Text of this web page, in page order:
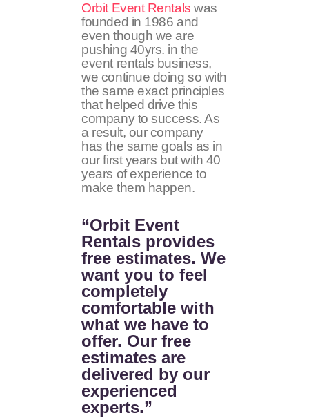
Orbit Event Rentals was
founded in 1986 and
even though we are
pushing 40yrs. in the
event rentals business,
we continue doing so with
the same exact principles
that helped drive this
company to success. As
a result, our company
has the same goals as in
our first years but with 40
years of experience to
make them happen.
“Orbit Event
Rentals provides
free estimates. We
want you to feel
completely
comfortable with
what we have to
offer. Our free
estimates are
delivered by our
experienced
experts.”